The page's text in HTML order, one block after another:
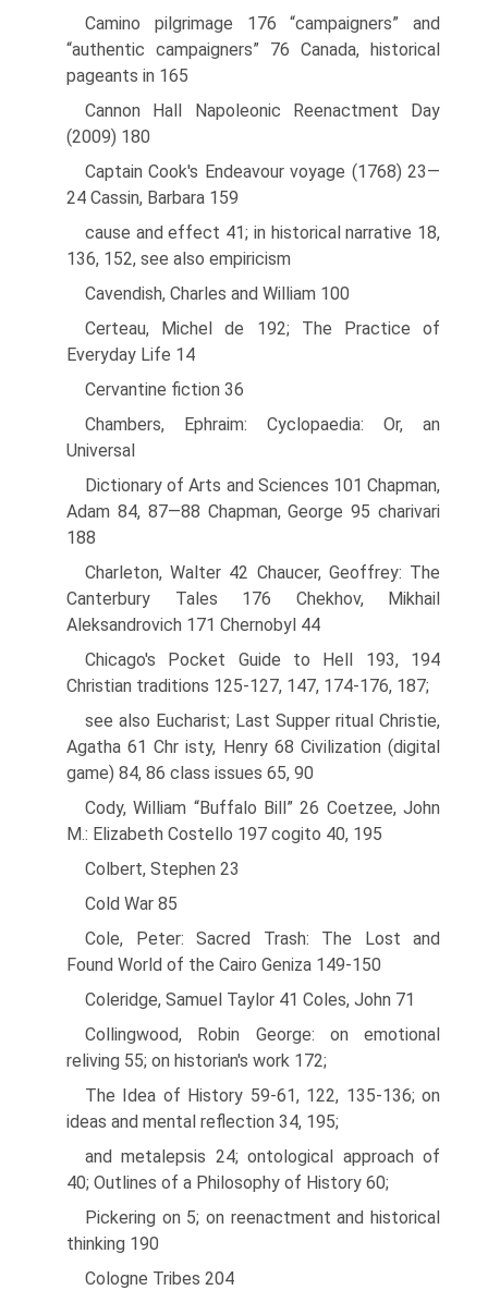
Camino pilgrimage 176 “campaigners” and
“authentic campaigners” 76 Canada, historical
pageants in 165
Cannon Hall Napoleonic Reenactment Day
(2009) 180
Captain Cook's Endeavour voyage (1768) 23—
24 Cassin, Barbara 159
cause and effect 41; in historical narrative 18,
136, 152, see also empiricism
Cavendish, Charles and William 100
Certeau, Michel de 192; The Practice of
Everyday Life 14
Cervantine fiction 36
Chambers, Ephraim: Cyclopaedia: Or, an
Universal
Dictionary of Arts and Sciences 101 Chapman,
Adam 84, 87—88 Chapman, George 95 charivari
188
Charleton, Walter 42 Chaucer, Geoffrey: The
Canterbury Tales 176 Chekhov, Mikhail
Aleksandrovich 171 Chernobyl 44
Chicago's Pocket Guide to Hell 193, 194
Christian traditions 125-127, 147, 174-176, 187;
see also Eucharist; Last Supper ritual Christie,
Agatha 61 Chr isty, Henry 68 Civilization (digital
game) 84, 86 class issues 65, 90
Cody, William “Buffalo Bill” 26 Coetzee, John
M.: Elizabeth Costello 197 cogito 40, 195
Colbert, Stephen 23
Cold War 85
Cole, Peter: Sacred Trash: The Lost and
Found World of the Cairo Geniza 149-150
Coleridge, Samuel Taylor 41 Coles, John 71
Collingwood, Robin George: on emotional
reliving 55; on historian's work 172;
The Idea of History 59-61, 122, 135-136; on
ideas and mental reflection 34, 195;
and metalepsis 24; ontological approach of
40; Outlines of a Philosophy of History 60;
Pickering on 5; on reenactment and historical
thinking 190
Cologne Tribes 204